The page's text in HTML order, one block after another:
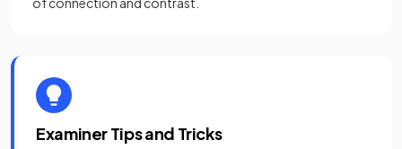
Examiner Tips and Tricks